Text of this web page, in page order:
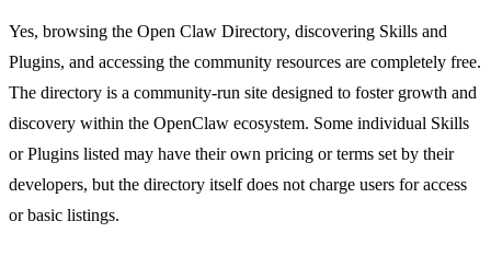
Yes, browsing the Open Claw Directory, discovering Skills and
Plugins, and accessing the community resources are completely free.
The directory is a community-run site designed to foster growth and
discovery within the OpenClaw ecosystem. Some individual Skills
or Plugins listed may have their own pricing or terms set by their
developers, but the directory itself does not charge users for access
or basic listings.